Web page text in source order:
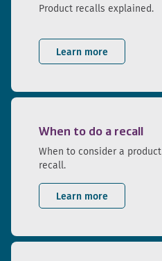
Product recalls explained.
Learn more
When to do a recall
When to consider a product
recall.
Learn more